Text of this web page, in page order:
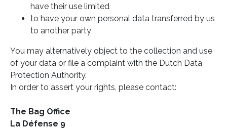
have their use limited
to have your own personal data transferred by us
to another party
You may alternatively object to the collection and use
of your data or file a complaint with the Dutch Data
Protection Authority.
In order to assert your rights, please contact:
The Bag Office
La Défense 9